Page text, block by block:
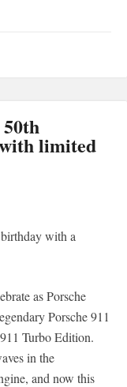
limited
with a
as Porsche
Porsche 911
Turbo Edition.
in the
and now this